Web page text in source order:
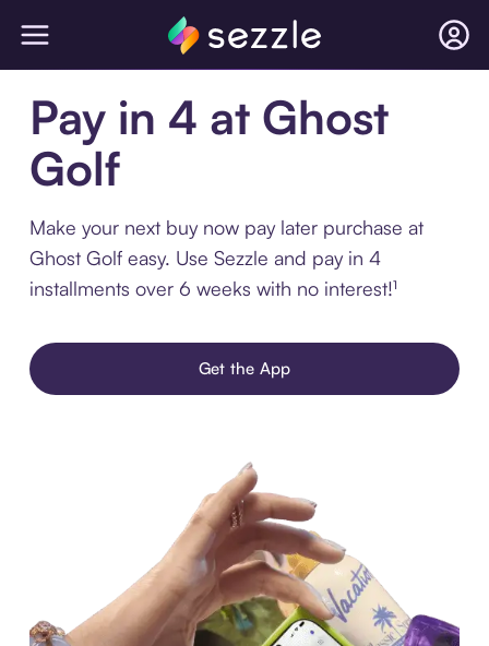
Pay in 4 at Ghost
Golf
Make your next buy now pay later purchase at
Ghost Golf easy. Use Sezzle and pay in 4
installments over 6 weeks with no interest!¹
Get the App